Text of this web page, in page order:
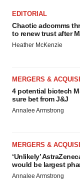
EDITORIAL
Chaotic adcomms
to renew trust after
Heather McKenzie
MERGERS &
4 potential biotech
sure bet from J&J
Annalee Armstrong
MERGERS &
‘Unlikely’
would be largest
Annalee Armstrong